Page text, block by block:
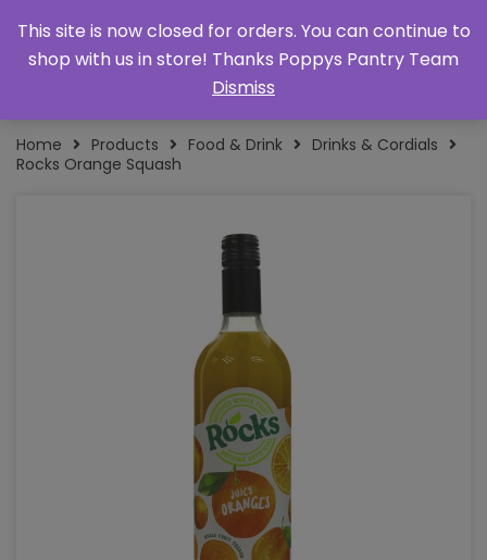
Home Products Food & Drink
Drinks & Cordials
Rocks Orange Squash
This site is now closed for orders. You can continue to
shop with us in store! Thanks Poppys Pantry Team
Dismiss